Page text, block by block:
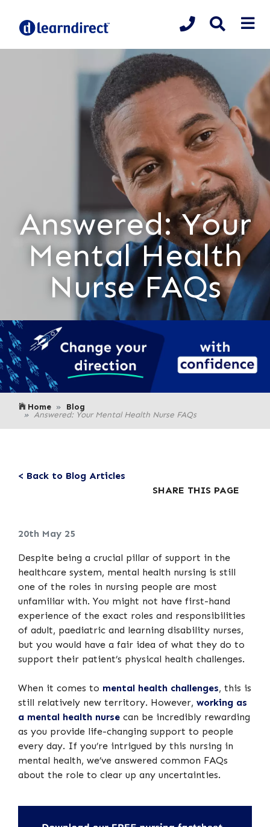
Answered: Your
Mental Health
Nurse FAQs
Home Blog
Answered: Your Mental Health Nurse FAQs
< Back to Blog Articles
SHARE THIS PAGE
20th May 25
Despite being a crucial pillar of support in the
healthcare system, mental health nursing is still
one of the roles in nursing people are most
unfamiliar with. You might not have first-hand
experience of the exact roles and responsibilities
of adult, paediatric and learning disability nurses,
but you would have a fair idea of what they do to
support their patient’s physical health challenges.
When it comes to mental health challenges, this is
still relatively new territory. However, working as
a mental health nurse can be incredibly rewarding
as you provide life-changing support to people
every day. If you’re intrigued by this nursing in
mental health, we’ve answered common FAQs
about the role to clear up any uncertainties.